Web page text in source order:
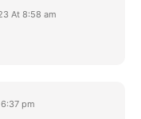
At 8:58 am
pm